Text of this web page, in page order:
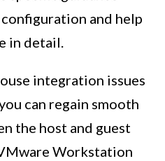
and help
in detail.
integration issues
can regain smooth
the host and guest
Workstation